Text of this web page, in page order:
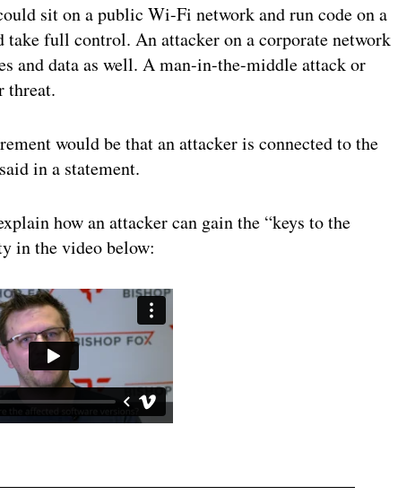
sit on a public Wi-Fi network and run code on a
take full control. An attacker on a corporate network
and data as well. A man-in-the-middle attack or
threat.
would be that an attacker is connected to the
in a statement.
how an attacker can gain the “keys to the
in the video below: